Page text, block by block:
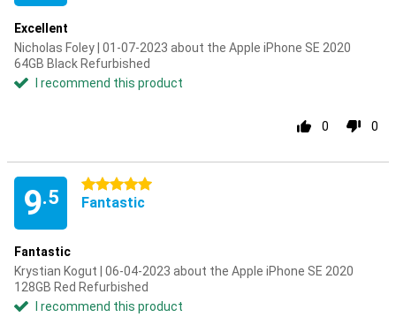
Excellent
Nicholas Foley | 01-07-2023 about the Apple iPhone SE 2020
64GB Black Refurbished
I recommend this product
0 0
9.5
5 stars
Fantastic
Fantastic
Krystian Kogut | 06-04-2023 about the Apple iPhone SE 2020
128GB Red Refurbished
I recommend this product